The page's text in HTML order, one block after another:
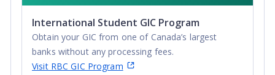
International Student GIC Program
Obtain your GIC from one of Canada’s largest
banks without any processing fees.
Visit RBC GIC Program